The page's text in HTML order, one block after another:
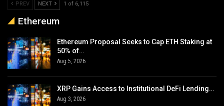
PREV NEXT 1 of 6,115
Ethereum
Ethereum Proposal Seeks to Cap ETH Staking at
50% of…
Aug 5, 2026
XRP Gains Access to Institutional DeFi Lending…
Aug 3, 2026